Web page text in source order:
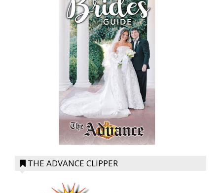
THE ADVANCE CLIPPER